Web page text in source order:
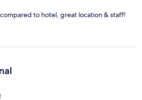
to hotel, great location & staff!